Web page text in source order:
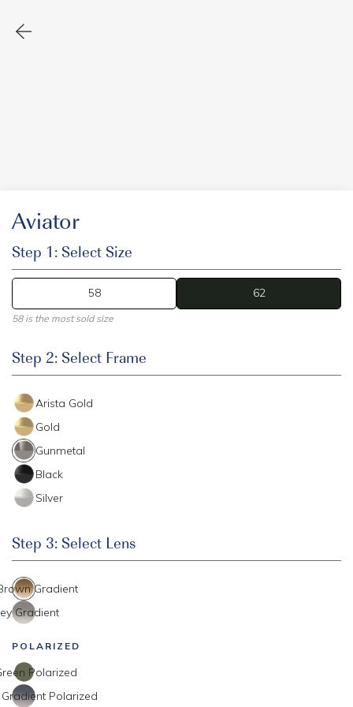
Aviator
Step 1: Select Size
58 62
62
58 is the most sold size
Step 2: Select Frame
Arista Gold
Gold
Gunmetal
Black
Silver
Step 3: Select Lens
Gradient
Gradient
POLARIZED
Polarized
Polarized